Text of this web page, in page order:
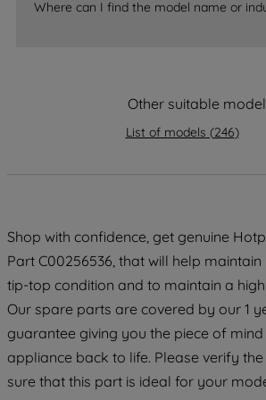
Where can I find the model name or
Other suitable
List of models (246)
Shop with confidence, get genuine
Part C00256536, that will help
tip-top condition and to maintain a
Our spare parts are covered by our 1
guarantee giving you the piece of
appliance back to life. Please verify
sure that this part is ideal for your
strictly necessary cookies will
data with third parties for such
PREFERENCE", you can set your